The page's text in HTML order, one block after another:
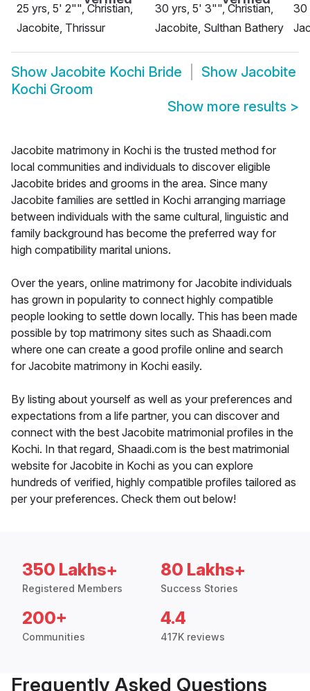
25 yrs, 5' 2"", Christian,
Jacobite, Thrissur
30 yrs, 5' 3"", Christian,
Jacobite, Sulthan Bathery
30
Show Jacobite Kochi Bride Show Jacobite
Kochi Groom
Show more results >
Jacobite matrimony in Kochi is the trusted method for
local communities and individuals to discover eligible
Jacobite brides and grooms in the area. Since many
Jacobite families are settled in Kochi arranging marriage
between individuals with the same cultural, linguistic and
family background has become the preferred way for
high compatibility marital unions.
Over the years, online matrimony for Jacobite individuals
has grown in popularity to connect highly compatible
people looking to settle down locally. This has been made
possible by top matrimony sites such as Shaadi.com
where one can create a good profile online and search
for Jacobite matrimony in Kochi easily.
By listing about yourself as well as your preferences and
expectations from a life partner, you can discover and
connect with the best Jacobite matrimonial profiles in the
Kochi. In that regard, Shaadi.com is the best matrimonial
website for Jacobite in Kochi as you can explore
hundreds of verified, highly compatible profiles tailored as
per your preferences. Check them out below!
350 Lakhs+
Registered Members
80 Lakhs+
Success Stories
200+
Communities
4.4
417K reviews
Frequently Asked Questions